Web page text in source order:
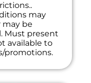
may
may be
Must present
available to
promotions.